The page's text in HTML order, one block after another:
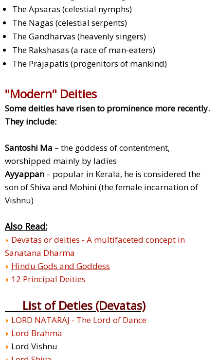
The Apsaras (celestial nymphs)
The Nagas (celestial serpents)
The Gandharvas (heavenly singers)
The Rakshasas (a race of man-eaters)
The Prajapatis (progenitors of mankind)
"Modern" Deities
Some deities have risen to prominence more recently.
They include:
Santoshi Ma – the goddess of contentment,
worshipped mainly by ladies
Ayyappan – popular in Kerala, he is considered the
son of Shiva and Mohini (the female incarnation of
Vishnu)
Also Read:
Devatas or deities - A multifaceted concept in
Sanatana Dharma
Hindu Gods and Goddess
12 Principal Deities
List of Deties (Devatas)
LORD NATARAJ - The Lord of Dance
Lord Brahma
Lord Vishnu